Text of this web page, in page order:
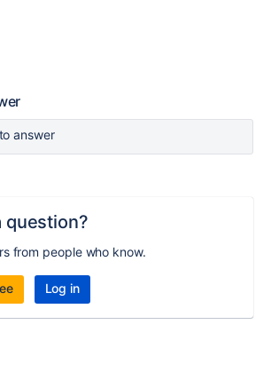
to answer
question?
from people who know.
Log in